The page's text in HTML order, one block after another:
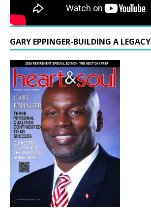
GARY EPPINGER-BUILDING A LEGACY